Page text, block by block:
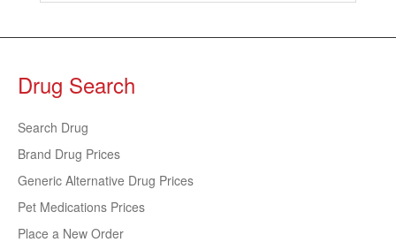
Drug Search
Search Drug
Brand Drug Prices
Generic Alternative Drug Prices
Pet Medications Prices
Place a New Order